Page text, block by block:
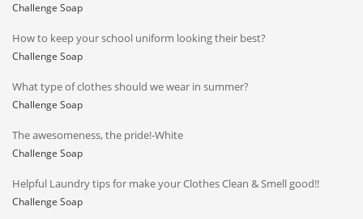
Challenge Soap
How to keep your school uniform looking their best?
Challenge Soap
What type of clothes should we wear in summer?
Challenge Soap
The awesomeness, the pride!-White
Challenge Soap
Helpful Laundry tips for make your Clothes Clean & Smell good!!
Challenge Soap